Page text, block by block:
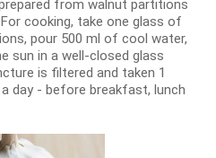
from walnut partitions
cooking, take one glass of
pour 500 ml of cool water,
sun in a well-closed glass
is filtered and taken 1
day - before breakfast, lunch